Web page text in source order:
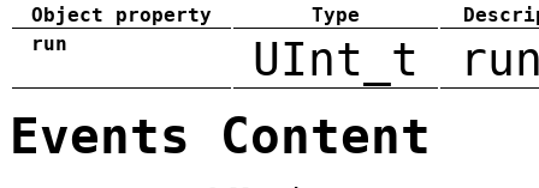
Object property Type
run
UInt_t
Events Content